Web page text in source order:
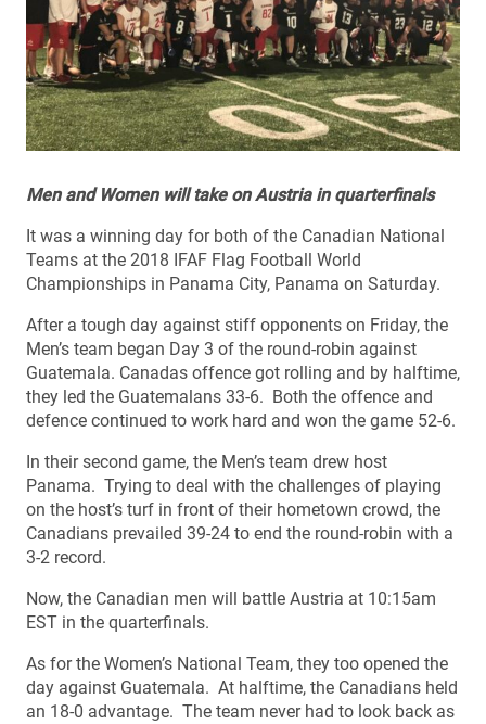
Men and Women will take on Austria in quarterfinals
It was a winning day for both of the Canadian National
Teams at the 2018 IFAF Flag Football World
Championships in Panama City, Panama on Saturday.
After a tough day against stiff opponents on Friday, the
Men’s team began Day 3 of the round-robin against
Guatemala. Canadas offence got rolling and by halftime,
they led the Guatemalans 33-6. Both the offence and
defence continued to work hard and won the game 52-6.
In their second game, the Men’s team drew host
Panama. Trying to deal with the challenges of playing
on the host’s turf in front of their hometown crowd, the
Canadians prevailed 39-24 to end the round-robin with a
3-2 record.
Now, the Canadian men will battle Austria at 10:15am
EST in the quarterfinals.
As for the Women’s National Team, they too opened the
day against Guatemala. At halftime, the Canadians held
an 18-0 advantage. The team never had to look back as